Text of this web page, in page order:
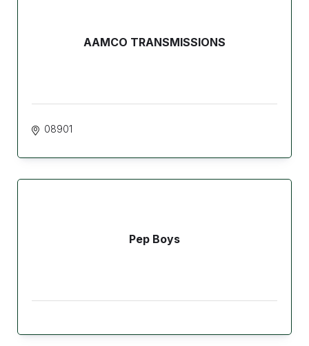
AAMCO TRANSMISSIONS
08901
Pep Boys